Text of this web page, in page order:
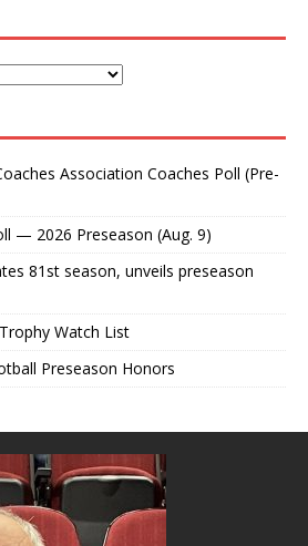
Association Coaches Poll (Pre-
— 2026 Preseason (Aug. 9)
81st season, unveils preseason
Watch List
Preseason Honors